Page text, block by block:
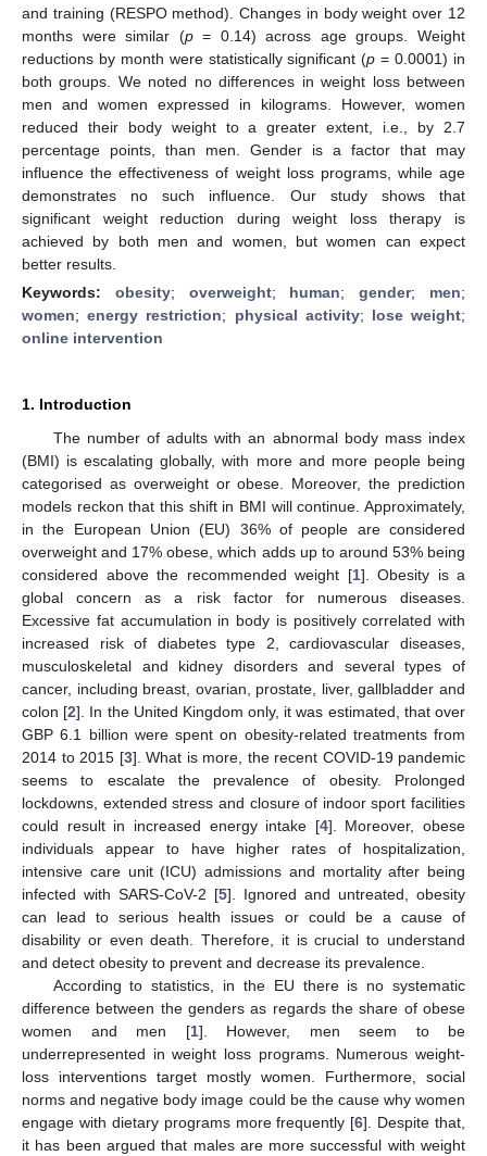
and training (RESPO method). Changes in body weight over 12
months were similar (p= 0.14) across age groups. Weight
reductions by month were statistically significant (p = 0.0001) in
both groups. We noted no differences in weight loss between
men and women expressed in kilograms. However, women
reduced their body weight to a greater extent, i.e., by 2.7
percentage points, than men. Gender is a factor that may
influence the effectiveness of weight loss programs, while age
demonstrates no such influence. Our study shows that
significant weight reduction during weight loss therapy is
achieved by both men and women, but women can expect
better results.
Keywords: obesity; overweight; human;gender; men;
women;energy restriction; physical activity; lose weight;
online intervention
1. Introduction
The number of adults with an abnormal body mass index
(BMI) is escalating globally, with more and more people being
categorised as overweight or obese. Moreover, the prediction
models reckon that this shift in BMI will continue. Approximately,
in the European Union (EU) 36% of people are considered
overweight and 17% obese, which adds up to around 53% being
considered above the recommended weight [1]. Obesity is a
global concern as a risk factor for numerous diseases.
Excessive fat accumulation in body is positively correlated with
increased risk of diabetes type 2, cardiovascular diseases,
musculoskeletal and kidney disorders and several types of
cancer, including breast, ovarian, prostate, liver, gallbladder and
colon [2]. In the United Kingdom only, it was estimated, that over
GBP 6.1 billion were spent on obesity-related treatments from
2014 to 2015 [3]. What is more, the recent COVID-19 pandemic
seems to escalate the prevalence of obesity. Prolonged
lockdowns, extended stress and closure of indoor sport facilities
could result in increased energy intake [4]. Moreover, obese
individuals appear to have higher rates of hospitalization,
intensive care unit (ICU) admissions and mortality after being
infected with SARS-CoV-2 [5]. Ignored and untreated, obesity
can lead to serious health issues or could be a cause of
disability or even death. Therefore, it is crucial to understand
and detect obesity to prevent and decrease its prevalence.
According to statistics, in the EU there is no systematic
difference between the genders as regards the share of obese
women and men [1]. However, men seem to be
underrepresented in weight loss programs. Numerous weight-
loss interventions target mostly women. Furthermore, social
norms and negative body image could be the cause why women
engage with dietary programs more frequently [6]. Despite that,
it has been argued that males are more successful with weight